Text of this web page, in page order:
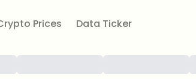
Prices Data Ticker